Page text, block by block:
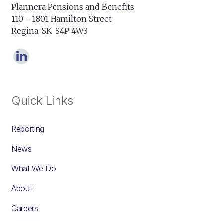
Plannera Pensions and Benefits
110 - 1801 Hamilton Street
Regina, SK S4P 4W3
Quick Links
Reporting
News
What We Do
About
Careers